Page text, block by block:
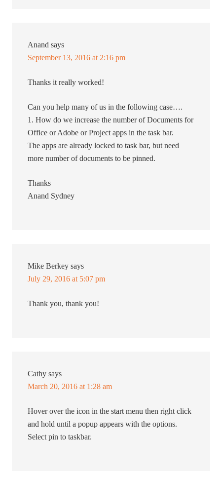
Anand says
September 13, 2016 at 2:16 pm
Thanks it really worked!
Can you help many of us in the following case….
1. How do we increase the number of Documents for
Office or Adobe or Project apps in the task bar.
The apps are already locked to task bar, but need
more number of documents to be pinned.
Thanks
Anand Sydney
Mike Berkey says
July 29, 2016 at 5:07 pm
Thank you, thank you!
Cathy says
March 20, 2016 at 1:28 am
Hover over the icon in the start menu then right click
and hold until a popup appears with the options.
Select pin to taskbar.